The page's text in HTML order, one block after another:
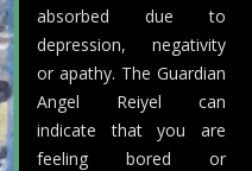
absorbed due to
depression, negativity
or apathy. The Guardian
Angel Reiyel can
indicate that you are
feeling bored or